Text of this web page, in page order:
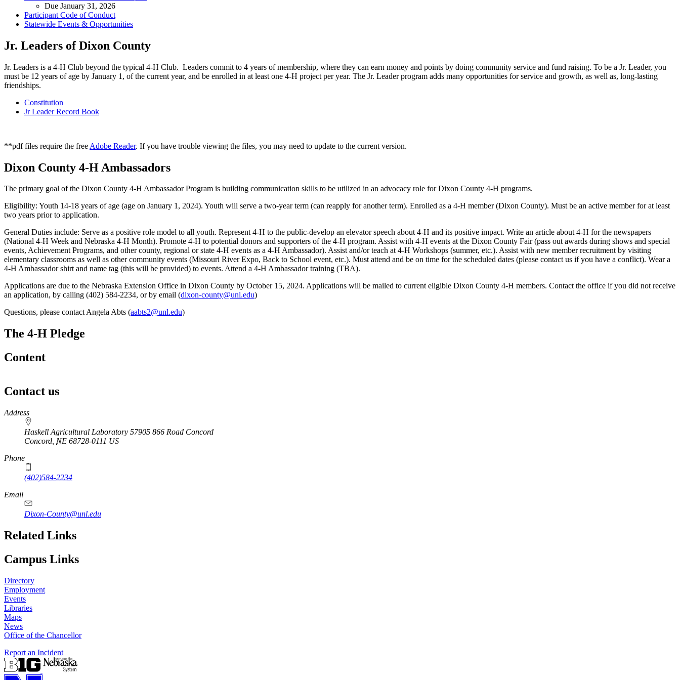
Due January 31, 2026
Participant Code of Conduct
Statewide Events & Opportunities
Jr. Leaders of Dixon County
Jr. Leaders is a 4‑H Club beyond the typical 4‑H Club. Leaders commit to 4 years of membership, where they can earn money and points by doing community service and fund raising. To be a Jr. Leader, you
must be 12 years of age by January 1, of the current year, and be enrolled in at least one 4‑H project per year. The Jr. Leader program adds many opportunities for service and growth, as well as, long-lasting
friendships.
Constitution
Jr Leader Record Book
**pdf files require the free Adobe Reader. If you have trouble viewing the files, you may need to update to the current version.
Dixon County 4‑H Ambassadors
The primary goal of the Dixon County 4‑H Ambassador Program is building communication skills to be utilized in an advocacy role for Dixon County 4‑H programs.
Eligibility: Youth 14-18 years of age (age on January 1, 2024). Youth will serve a two-year term (can reapply for another term). Enrolled as a 4‑H member (Dixon County). Must be an active member for at least
two years prior to application.
General Duties include: Serve as a positive role model to all youth. Represent 4‑H to the public-develop an elevator speech about 4‑H and its positive impact. Write an article about 4‑H for the newspapers
(National 4‑H Week and Nebraska 4‑H Month). Promote 4‑H to potential donors and supporters of the 4‑H program. Assist with 4‑H events at the Dixon County Fair (pass out awards during shows and special
events, Achievement Programs, and other county, regional or state 4‑H events as a 4‑H Ambassador). Assist and/or teach at 4‑H Workshops (summer, etc.). Assist with new member recruitment by visiting
elementary classrooms as well as other community events (Missouri River Expo, Back to School event, etc.). Must attend and be on time for the scheduled dates (please contact us if you have a conflict). Wear a
4‑H Ambassador shirt and name tag (this will be provided) to events. Attend a 4‑H Ambassador training (TBA).
Applications are due to the Nebraska Extension Office in Dixon County by October 15, 2024. Applications will be mailed to current eligible Dixon County 4‑H members. Contact the office if you did not receive
an application, by calling (402) 584-2234, or by email (dixon-county@unl.edu)
Questions, please contact Angela Abts (aabts2@unl.edu)
The 4‑H Pledge
Content
Contact us
https://
www.unl.edu
Address
Haskell Agricultural Laboratory 57905 866 Road Concord
Concord NE 68728-0111 US
Phone
(402)584-2234
Email
Dixon-County@unl.edu
Related Links
Campus Links
Directory
Employment
Events
Libraries
Maps
News
Office of the Chancellor
Report an Incident